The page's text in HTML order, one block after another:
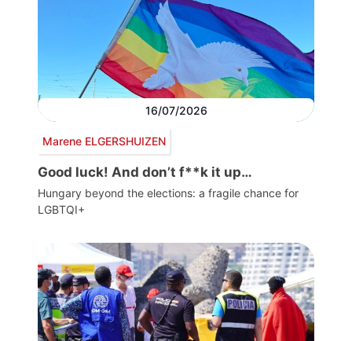
16/07/2026
Marene ELGERSHUIZEN
Good luck! And don’t f**k it up…
Hungary beyond the elections: a fragile chance for
LGBTQI+